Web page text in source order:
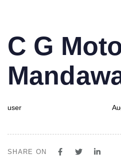
IN:
C G
user
on:
SHARE ON